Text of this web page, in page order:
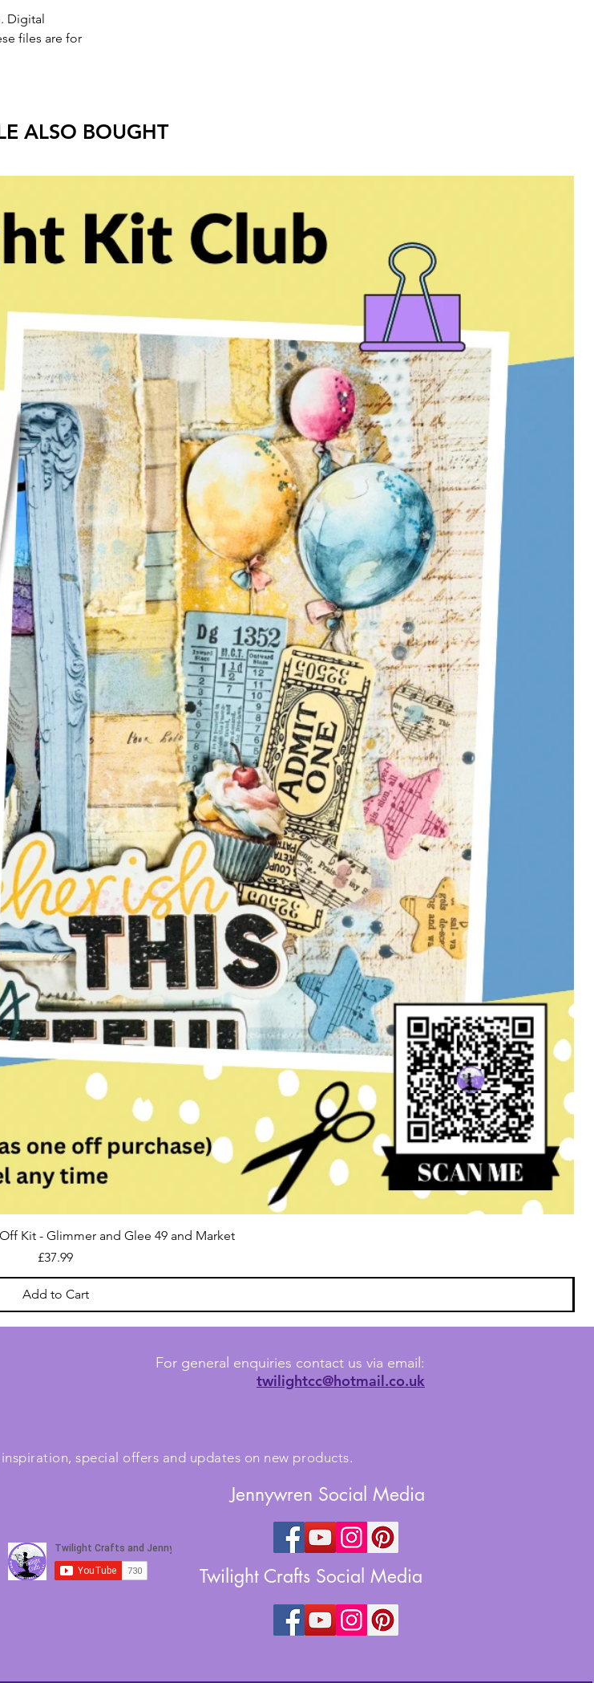
Digital
files are for
ALSO BOUGHT
Kit - Glimmer and Glee 49 and Market
Price
£37.99
Add to Cart
For general enquiries contact us via email:
twilightcc@hotmail.co.uk
special offers and updates on new products.
Jennywren Social Media
Twilight Crafts Social Media